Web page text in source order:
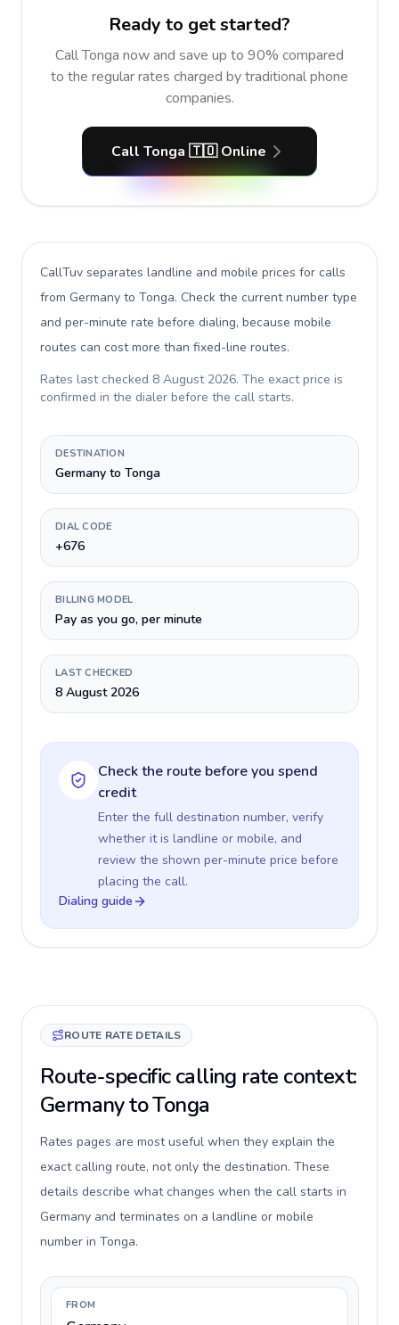
Ready to get started?
Call Tonga now and save up to 90% compared
to the regular rates charged by traditional phone
companies.
Call Tonga 🇹🇴 Online
CallTuv separates landline and mobile prices for calls
from Germany to Tonga. Check the current number type
and per-minute rate before dialing, because mobile
routes can cost more than fixed-line routes.
Rates last checked 8 August 2026. The exact price is
confirmed in the dialer before the call starts.
DESTINATION
Germany to Tonga
DIAL CODE
+676
BILLING MODEL
Pay as you go, per minute
LAST CHECKED
8 August 2026
Check the route before you spend
credit
Enter the full destination number, verify
whether it is landline or mobile, and
review the shown per-minute price before
placing the call.
Dialing guide
ROUTE RATE DETAILS
Route-specific calling rate context:
Germany to Tonga
Rates pages are most useful when they explain the
exact calling route, not only the destination. These
details describe what changes when the call starts in
Germany and terminates on a landline or mobile
number in Tonga.
FROM